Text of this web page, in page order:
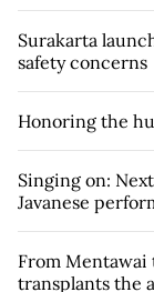
Surakarta
safety concerns
Honoring the
Singing on:
Javanese
From Mentawai
transplants the